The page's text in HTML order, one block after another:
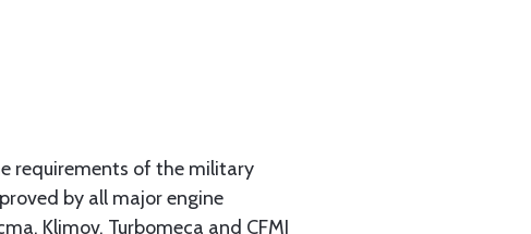
requirements of the military
by all major engine
Klimov, Turbomeca and CFMI